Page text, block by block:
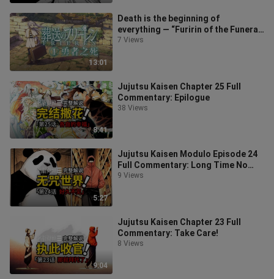
13:01
Death is the beginning of
everything — “Furirin of the Funeral”
Episode 1
7 Views
8:41
Jujutsu Kaisen Chapter 25 Full
Commentary: Epilogue
38 Views
5:27
Jujutsu Kaisen Modulo Episode 24
Full Commentary: Long Time No
See
9 Views
9:04
Jujutsu Kaisen Chapter 23 Full
Commentary: Take Care!
8 Views